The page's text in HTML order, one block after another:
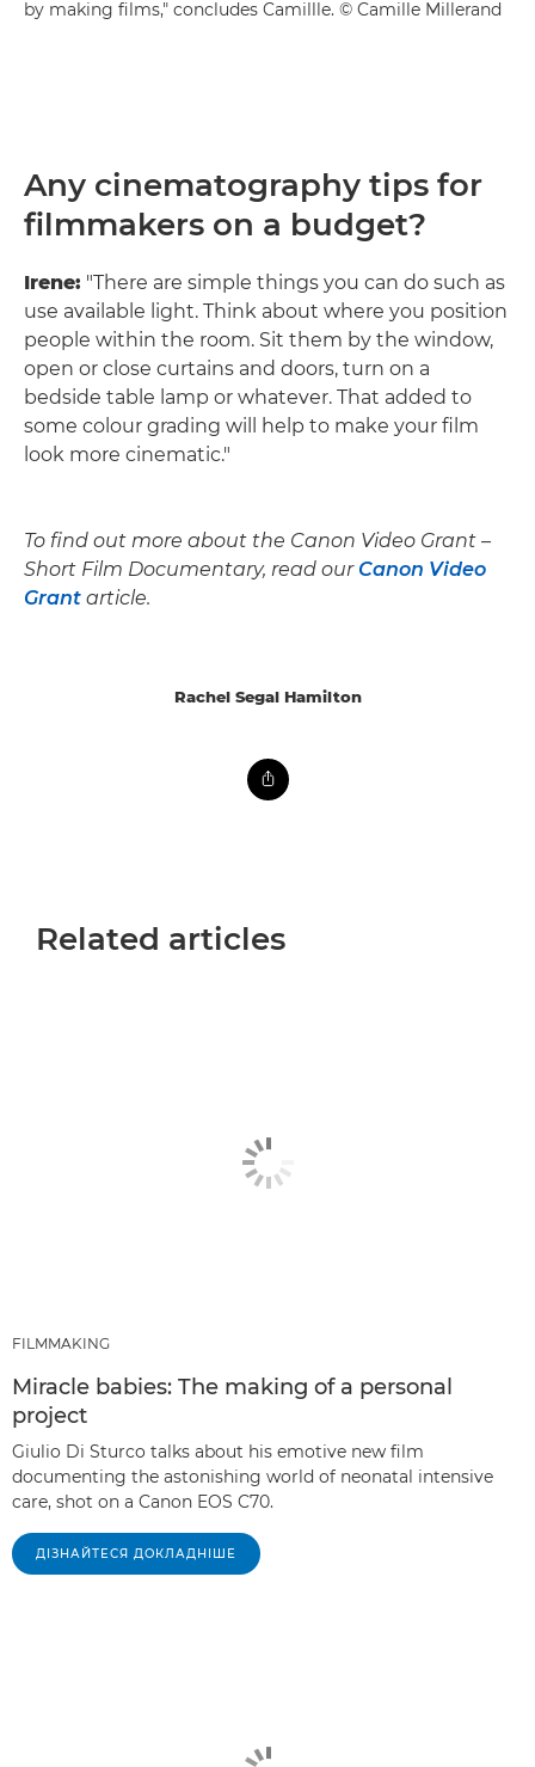
by making films," concludes Camillle. © Camille Millerand
Any cinematography tips for
filmmakers on a budget?
Irene: "There are simple things you can do such as
use available light. Think about where you position
people within the room. Sit them by the window,
open or close curtains and doors, turn on a
bedside table lamp or whatever. That added to
some colour grading will help to make your film
look more cinematic."
To find out more about the Canon Video Grant –
Short Film Documentary, read our Canon Video
Grant article.
Rachel Segal Hamilton
Related articles
FILMMAKING
Miracle babies: The making of a personal
project
Giulio Di Sturco talks about his emotive new film
documenting the astonishing world of neonatal intensive
care, shot on a Canon EOS C70.
ДІЗНАЙТЕСЯ ДОКЛАДНІШЕ